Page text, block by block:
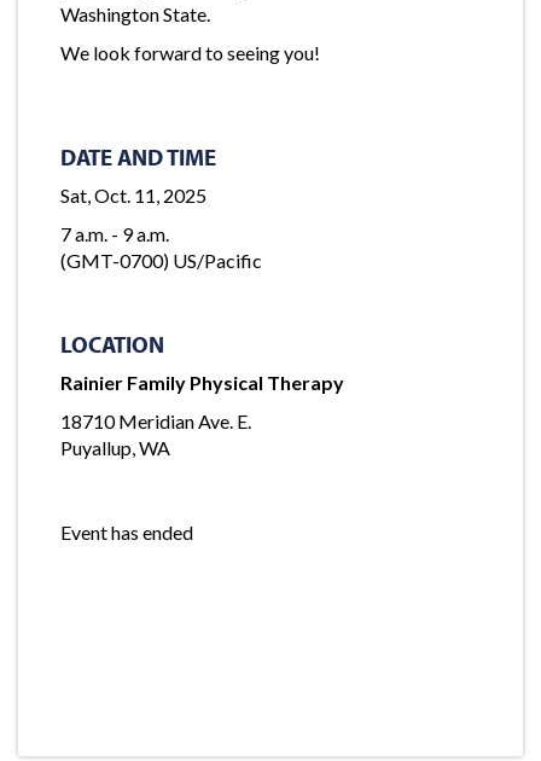
Washington State.
We look forward to seeing you!
DATE AND TIME
Sat, Oct. 11, 2025
7 a.m. - 9 a.m.
(GMT-0700) US/Pacific
LOCATION
Rainier Family Physical Therapy
18710 Meridian Ave. E.
Puyallup, WA
Event has ended